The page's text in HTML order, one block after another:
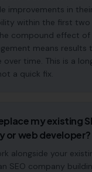
improvements in
within the first
compound effect
means results
over time. This is a
a quick fix.
my existing
or web developer?
alongside your
SEO company